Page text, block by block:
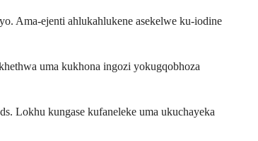
Ama-ejenti ahlukahlukene asekelwe ku-iodine
uma kukhona ingozi yokugqobhoza
Lokhu kungase kufaneleke uma ukuchayeka